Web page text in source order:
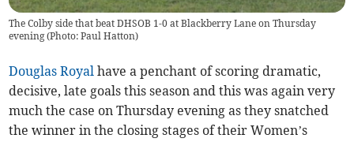
The Colby side that beat DHSOB 1-0 at Blackberry Lane on Thursday
evening (Photo: Paul Hatton)
Douglas Royal have a penchant of scoring dramatic,
decisive, late goals this season and this was again very
much the case on Thursday evening as they snatched
the winner in the closing stages of their Women’s